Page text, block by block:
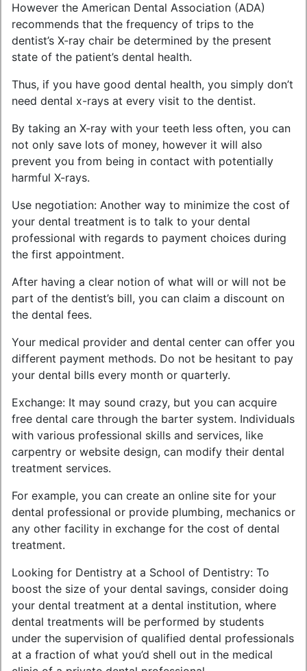
However the American Dental Association (ADA)
recommends that the frequency of trips to the
dentist’s X-ray chair be determined by the present
state of the patient’s dental health.
Thus, if you have good dental health, you simply don’t
need dental x-rays at every visit to the dentist.
By taking an X-ray with your teeth less often, you can
not only save lots of money, however it will also
prevent you from being in contact with potentially
harmful X-rays.
Use negotiation: Another way to minimize the cost of
your dental treatment is to talk to your dental
professional with regards to payment choices during
the first appointment.
After having a clear notion of what will or will not be
part of the dentist’s bill, you can claim a discount on
the dental fees.
Your medical provider and dental center can offer you
different payment methods. Do not be hesitant to pay
your dental bills every month or quarterly.
Exchange: It may sound crazy, but you can acquire
free dental care through the barter system. Individuals
with various professional skills and services, like
carpentry or website design, can modify their dental
treatment services.
For example, you can create an online site for your
dental professional or provide plumbing, mechanics or
any other facility in exchange for the cost of dental
treatment.
Looking for Dentistry at a School of Dentistry: To
boost the size of your dental savings, consider doing
your dental treatment at a dental institution, where
dental treatments will be performed by students
under the supervision of qualified dental professionals
at a fraction of what you’d shell out in the medical